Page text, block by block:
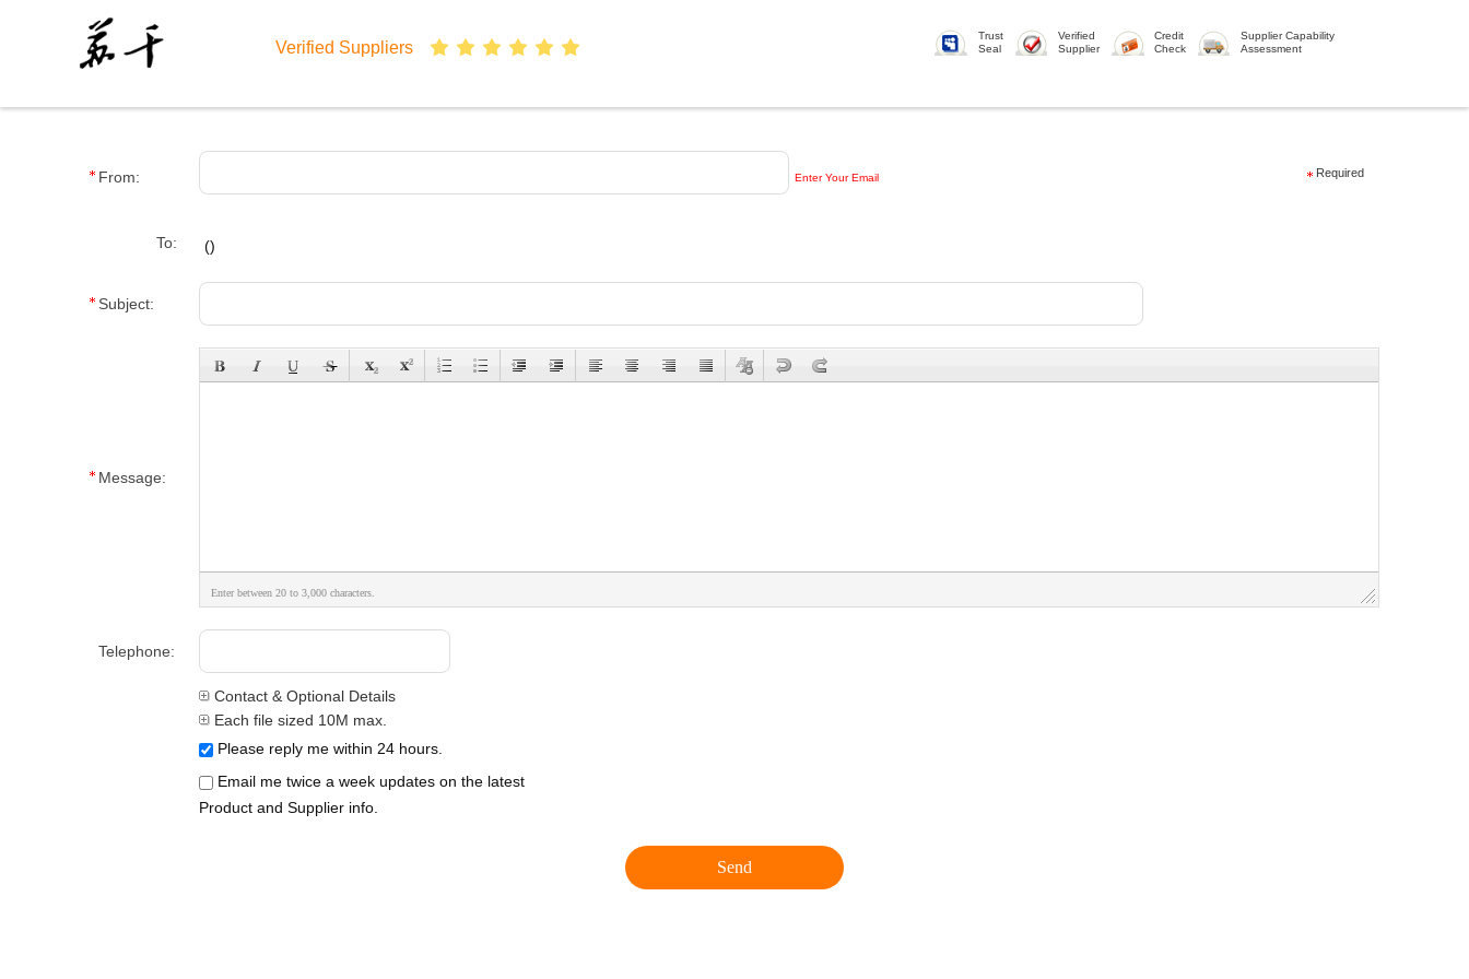
Verified Suppliers
Trust
Seal
Verified
Supplier
Credit
Check
Supplier Capability
Assessment
From: Enter Your Email Required
To: ()
Subject:
Message:
Enter between 20 to 3,000 characters.
Telephone:
Contact & Optional Details
Each file sized 10M max.
Please reply me within 24 hours.
Email me twice a week updates on the latest
Product and Supplier info.